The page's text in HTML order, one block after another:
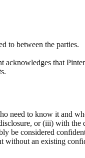
to between the parties.
acknowledges that
need to know it and
or (iii) with the
be considered
an existing